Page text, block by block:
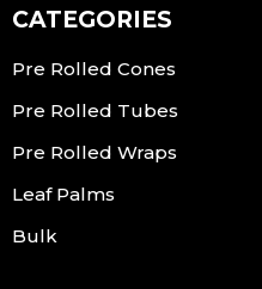
CATEGORIES
Pre Rolled Cones
Pre Rolled Tubes
Pre Rolled Wraps
Leaf Palms
Bulk